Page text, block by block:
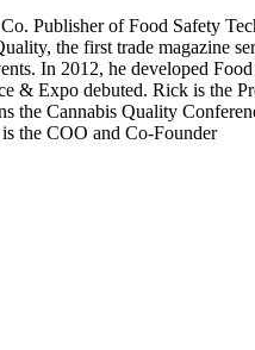
Publisher of Food Safety
the first trade magazine
In 2012, he developed
& Expo debuted. Rick is the
the Cannabis Quality
the COO and Co-Founder